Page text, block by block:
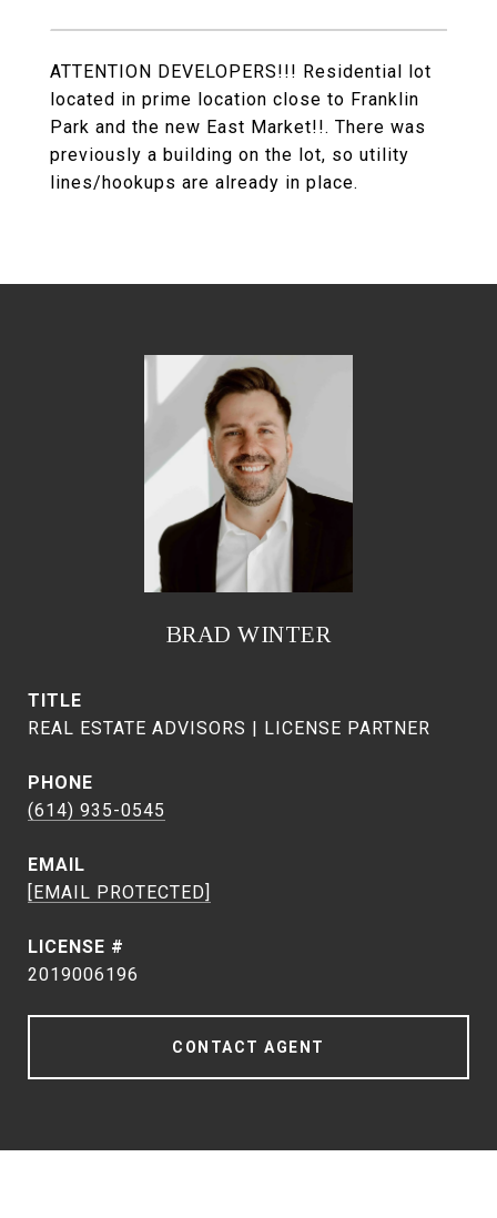
ATTENTION DEVELOPERS!!! Residential lot
located in prime location close to Franklin
Park and the new East Market!!. There was
previously a building on the lot, so utility
lines/hookups are already in place.
BRAD WINTER
TITLE
REAL ESTATE ADVISORS | LICENSE PARTNER
PHONE
(614) 935-0545
EMAIL
[EMAIL PROTECTED]
2019006196
CONTACT AGENT